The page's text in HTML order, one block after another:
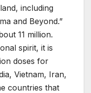
including
and Beyond.”
11 million.
spirit, it is
doses for
Vietnam, Iran,
countries that